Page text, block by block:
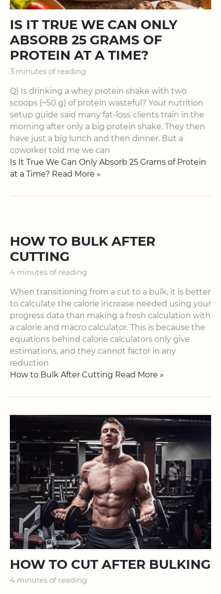
IS IT TRUE WE CAN ONLY
ABSORB 25 GRAMS OF
PROTEIN AT A TIME?
3 minutes of reading
Q) Is drinking a whey protein shake with two
scoops (~50 g) of protein wasteful? Your nutrition
setup guide said many fat-loss clients train in the
morning after only a big protein shake. They then
have just a big lunch and then dinner. But a
coworker told me we can
Is It True We Can Only Absorb 25 Grams of Protein
at a Time? Read More »
HOW TO BULK AFTER
CUTTING
4 minutes of reading
When transitioning from a cut to a bulk, it is better
to calculate the calorie increase needed using your
progress data than making a fresh calculation with
a calorie and macro calculator. This is because the
equations behind calorie calculators only give
estimations, and they cannot factor in any
reduction
How to Bulk After Cutting Read More »
HOW TO CUT AFTER BULKING
4 minutes of reading